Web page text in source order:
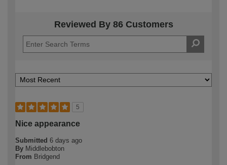
Reviewed By 86 Customers
5
Nice appearance
Submitted 6 days ago
By Middlebobton
From Bridgend